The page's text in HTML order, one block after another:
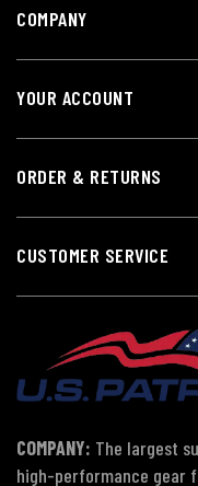
COMPANY
YOUR ACCOUNT
ORDER & RETURNS
CUSTOMER SERVICE
COMPANY: The largest
high-performance gear